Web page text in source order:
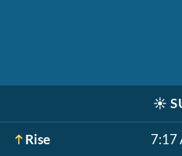
☀️
Rise 7:17